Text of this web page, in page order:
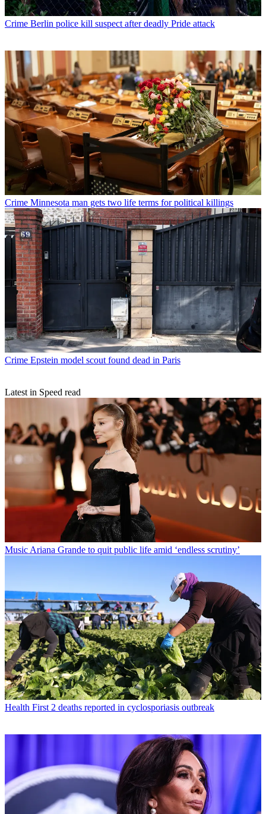
Crime Berlin police kill suspect after deadly Pride attack
Crime Minnesota man gets two life terms for political killings
Crime Epstein model scout found dead in Paris
Latest in Speed read
Music Ariana Grande to quit public life amid ‘endless scrutiny’
Health First 2 deaths reported in cyclosporiasis outbreak